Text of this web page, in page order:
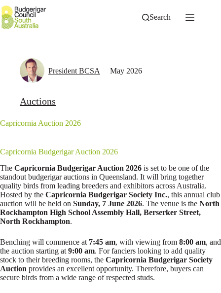
Skip
to
content
Search
President BCSA May 2026
Auctions
Capricornia Auction 2026
Capricornia Budgerigar Auction 2026
The Capricornia Budgerigar Auction 2026 is set to be one of the
standout budgerigar auctions in Queensland. It will bring together
quality birds from leading breeders and exhibitors across Australia.
Hosted by the Capricornia Budgerigar Society Inc., this annual club
auction will be held on Sunday, 7 June 2026. The venue is the North
Rockhampton High School Assembly Hall, Berserker Street,
North Rockhampton.
Benching will commence at 7:45 am, with viewing from 8:00 am, and
the auction starting at 9:00 am. For fanciers looking to add quality
stock to their breeding rooms, the Capricornia Budgerigar Society
Auction provides an excellent opportunity. Therefore, buyers can
secure birds from a wide range of respected studs.